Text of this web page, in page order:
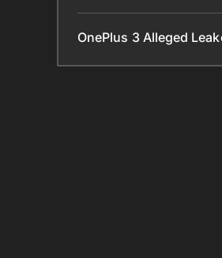
OnePlus 3 Alleged